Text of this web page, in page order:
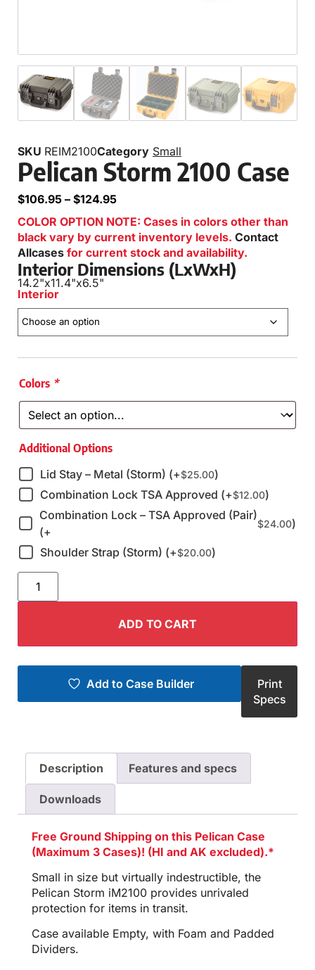
SKU REIM2100Category Small
Pelican Storm 2100 Case
$106.95 – $124.95
COLOR OPTION NOTE: Cases in colors other than
black vary by current inventory levels. Contact
Allcases for current stock and availability.
Interior Dimensions (LxWxH)
14.2"x11.4"x6.5"
Interior
Colors *
Additional Options
Lid Stay – Metal (Storm) (+$25.00)
Combination Lock TSA Approved (+$12.00)
Combination Lock – TSA Approved (Pair)
(+
$24.00)
Shoulder Strap (Storm) (+$20.00)
ADD TO CART
Add to Case Builder
Print
Specs
Description Features and specs
Downloads
Free Ground Shipping on this Pelican Case
(Maximum 3 Cases)! (HI and AK excluded).*
Small in size but virtually indestructible, the
Pelican Storm iM2100 provides unrivaled
protection for items in transit.
Case available Empty, with Foam and Padded
Dividers.